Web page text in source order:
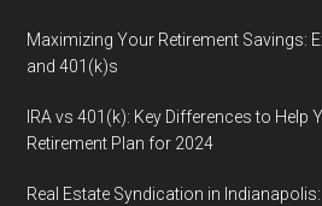
Maximizing Your Retirement Savings:
and 401(k)s
IRA vs 401(k): Key Differences to Help
Retirement Plan for 2024
Real Estate Syndication in